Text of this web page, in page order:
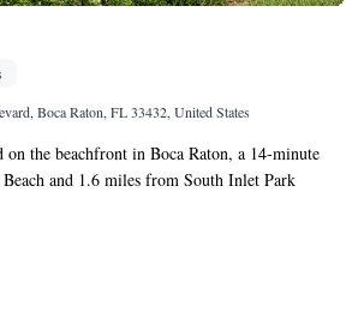
Boca Raton, FL 33432, United States
on the beachfront in Boca Raton, a 14-minute
and 1.6 miles from South Inlet Park
2-star hotel has pool views, and guests can
can be arranged at an extra charge. All
with air conditioning, a seating area, a TV with
a dining area and a private bathroom with